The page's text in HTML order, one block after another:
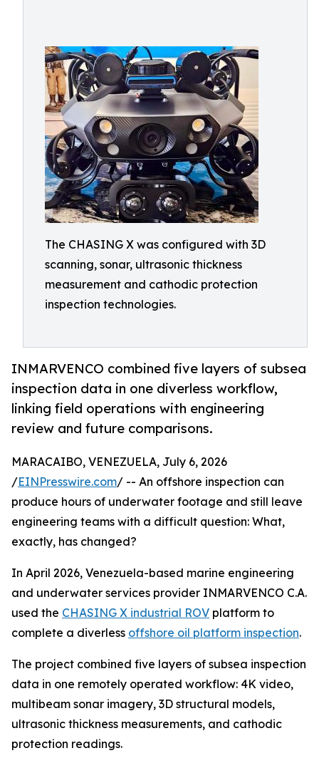
The CHASING X was configured with 3D
scanning, sonar, ultrasonic thickness
measurement and cathodic protection
inspection technologies.
INMARVENCO combined five layers of subsea
inspection data in one diverless workflow,
linking field operations with engineering
review and future comparisons.
MARACAIBO, VENEZUELA, July 6, 2026
/EINPresswire.com/ -- An offshore inspection can
produce hours of underwater footage and still leave
engineering teams with a difficult question: What,
exactly, has changed?
In April 2026, Venezuela-based marine engineering
and underwater services provider INMARVENCO C.A.
used the CHASING X industrial ROV platform to
complete a diverless offshore oil platform inspection.
The project combined five layers of subsea inspection
data in one remotely operated workflow: 4K video,
multibeam sonar imagery, 3D structural models,
ultrasonic thickness measurements, and cathodic
protection readings.